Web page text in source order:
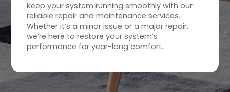
Keep your system running smoothly with our
reliable repair and maintenance services.
Whether it’s a minor issue or a major repair,
we’re here to restore your system’s
performance for year-long comfort.